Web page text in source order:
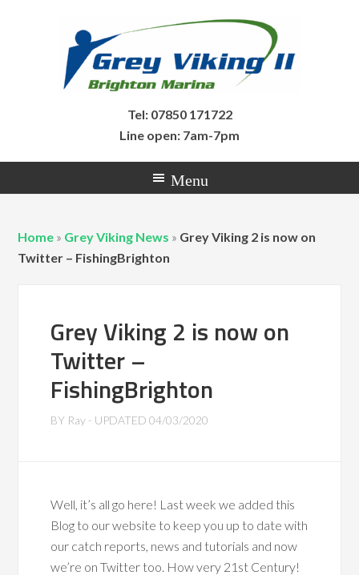
Tel: 07850 171722
Line open: 7am-7pm
Home » Grey Viking News » Grey Viking 2 is now on
Twitter – FishingBrighton
Grey Viking 2 is now on
Twitter –
FishingBrighton
BY Ray - UPDATED04/03/2020
Well, it’s all go here! Last week we added this
Blog to our website to keep you up to date with
our catch reports, news and tutorials and now
we’re on Twitter too. How very 21st Century!